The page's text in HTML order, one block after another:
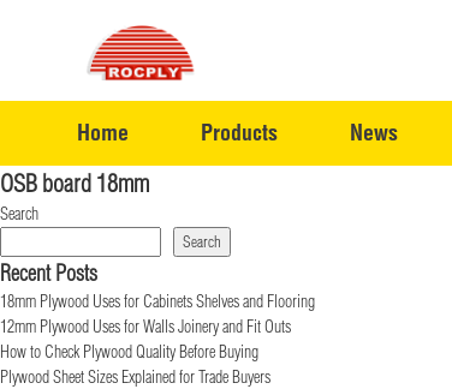
Home Products News
OSB board 18mm
Search
Search
Recent Posts
18mm Plywood Uses for Cabinets Shelves and Flooring
12mm Plywood Uses for Walls Joinery and Fit Outs
How to Check Plywood Quality Before Buying
Plywood Sheet Sizes Explained for Trade Buyers